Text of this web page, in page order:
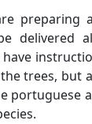
preparing
delivered
trees, but
portuguese